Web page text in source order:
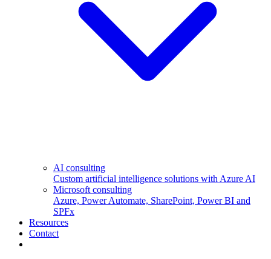
AI consulting
Custom artificial intelligence solutions with Azure AI
Microsoft consulting
Azure, Power Automate, SharePoint, Power BI and
SPFx
Resources
Contact